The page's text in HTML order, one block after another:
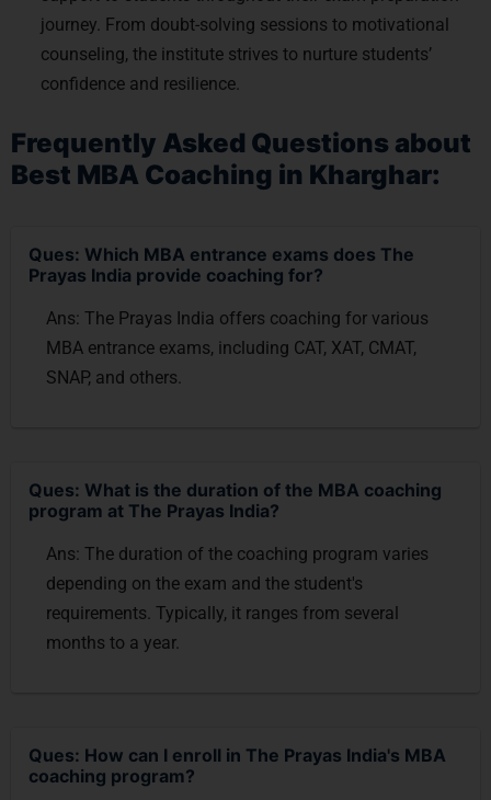
journey. From doubt-solving sessions to motivational
counseling, the institute strives to nurture students’
confidence and resilience.
Frequently Asked Questions about
Best MBA Coaching in Kharghar:
Ques: Which MBA entrance exams does The
Prayas India provide coaching for?
Ans: The Prayas India offers coaching for various
MBA entrance exams, including CAT, XAT, CMAT,
SNAP, and others.
Ques: What is the duration of the MBA coaching
program at The Prayas India?
Ans: The duration of the coaching program varies
depending on the exam and the student's
requirements. Typically, it ranges from several
months to a year.
Ques: How can I enroll in The Prayas India's MBA
coaching program?